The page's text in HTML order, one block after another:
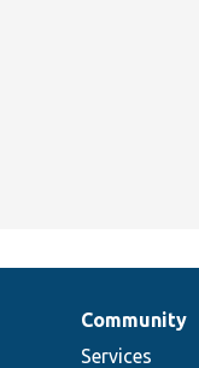
Community
Services